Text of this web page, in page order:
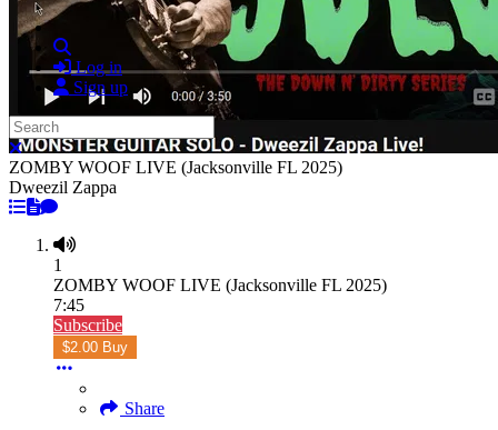
Log in
Sign up
Search
Close search
ZOMBY WOOF LIVE (Jacksonville FL 2025)
Dweezil Zappa
1
ZOMBY WOOF LIVE (Jacksonville FL 2025)
7:45
Subscribe
$2.00 Buy
Share